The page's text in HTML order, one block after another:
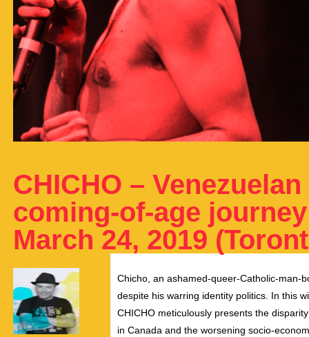
CHICHO –
coming-of-age
March 24, 2019
Chicho, an ashamed-queer-Catholic-man-
despite his warring identity politics. In this
CHICHO meticulously presents the
in Canada and the worsening socio-